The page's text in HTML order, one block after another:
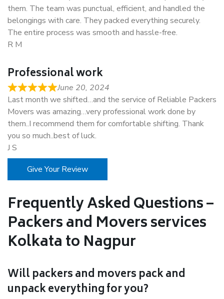
them. The team was punctual, efficient, and handled the
belongings with care. They packed everything securely.
The entire process was smooth and hassle-free.
R M
Professional work
June 20, 2024
Last month we shifted…and the service of Reliable Packers
Movers was amazing…very professional work done by
them..I recommend them for comfortable shifting. Thank
you so much..best of luck.
J S
Give Your Review
Frequently Asked Questions –
Packers and Movers services
Kolkata to Nagpur
Will packers and movers pack and
unpack everything for you?